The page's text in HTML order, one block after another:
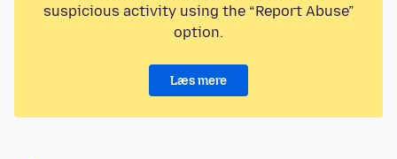
suspicious activity using the “Report Abuse”
option.
Læs mere